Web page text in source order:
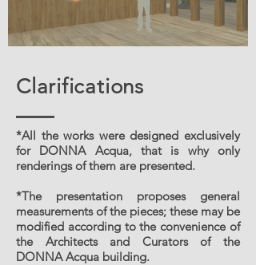
Clarifications
*All the works were designed exclusively
for DONNA Acqua, that is why only
renderings of them are presented.
*The presentation proposes general
measurements of the pieces; these may be
modified according to the convenience of
the Architects and Curators of the
DONNA Acqua building.